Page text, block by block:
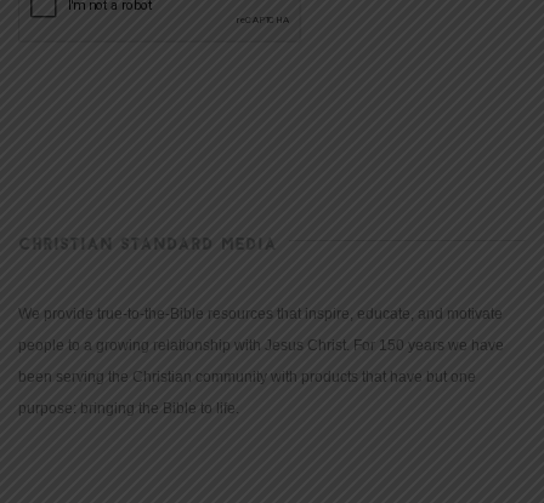
CHRISTIAN STANDARD MEDIA
We provide true-to-the-Bible resources that inspire, educate, and motivate
people to a growing relationship with Jesus Christ. For 150 years we have
been serving the Christian community with products that have but one
purpose: bringing the Bible to life.